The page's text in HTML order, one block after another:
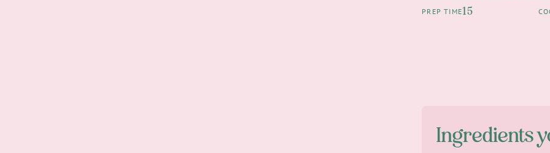
PREP TIME15
Ingredients